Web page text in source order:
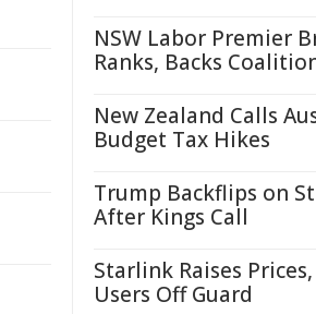
NSW Labor Premier
Ranks, Backs
New Zealand Calls
Budget Tax Hikes
Trump Backflips on
After Kings Call
Starlink Raises
Users Off Guard